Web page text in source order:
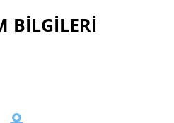
BİLGİLERİ